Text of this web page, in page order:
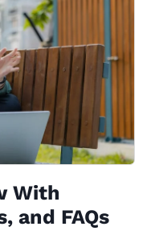
With
and FAQs